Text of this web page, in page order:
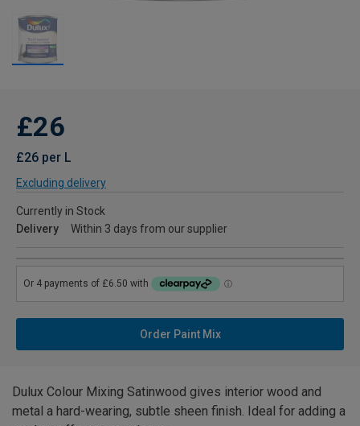
£26
£26 per L
Excluding delivery
Currently in Stock
Delivery
Within 3 days from our supplier
Order Paint Mix
Dulux Colour Mixing Satinwood gives interior wood and
metal a hard-wearing, subtle sheen finish. Ideal for adding a